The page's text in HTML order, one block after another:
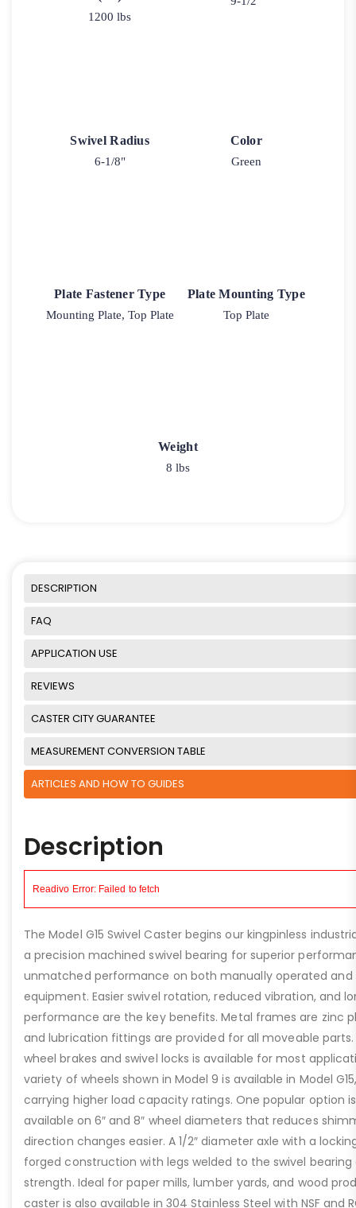
1200 lbs
Swivel Radius
6-1/8"
Color
Green
Plate Fastener Type
Mounting Plate, Top Plate
Plate Mounting Type
Top Plate
Weight
8 lbs
DESCRIPTION
FAQ
APPLICATION USE
REVIEWS
CASTER CITY GUARANTEE
MEASUREMENT CONVERSION TABLE
ARTICLES AND HOW TO GUIDES
Description
The Model G15 Swivel Caster begins our kingpinless
a precision machined swivel bearing for superior
unmatched performance on both manually operated
equipment. Easier swivel rotation, reduced vibration, and
performance are the key benefits. Metal frames are zinc
and lubrication fittings are provided for all moveable
wheel brakes and swivel locks is available for most
variety of wheels shown in Model 9 is available in Model
carrying higher load capacity ratings. One popular option
available on 6″ and 8″ wheel diameters that reduces
direction changes easier. A 1/2″ diameter axle with a
forged construction with legs welded to the swivel bearing
strength. Ideal for paper mills, lumber yards, and wood
caster is also available in 304 Stainless Steel with NSF and